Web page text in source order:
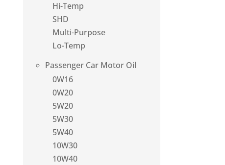
Hi-Temp
SHD
Multi-Purpose
Lo-Temp
Passenger Car Motor Oil
0W16
0W20
5W20
5W30
5W40
10W30
10W40